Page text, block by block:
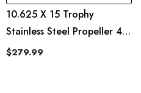
10.625 X 15 Trophy
Stainless Steel Propeller 4
Blades For Mercury 25-
$279.99